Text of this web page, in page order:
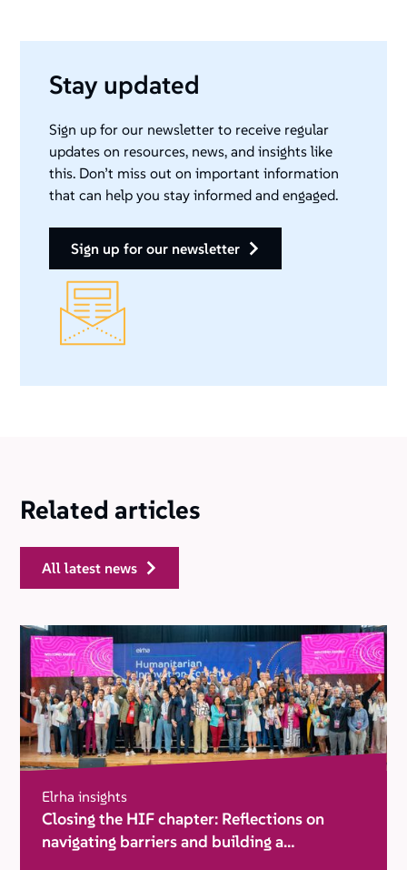
Stay updated
Sign up for our newsletter to receive regular
updates on resources, news, and insights like
this. Don’t miss out on important information
that can help you stay informed and engaged.
sign up for our newsletter
Related articles
all latest news
Elrha insights
Closing the HIF chapter: Reflections on
navigating barriers and building a